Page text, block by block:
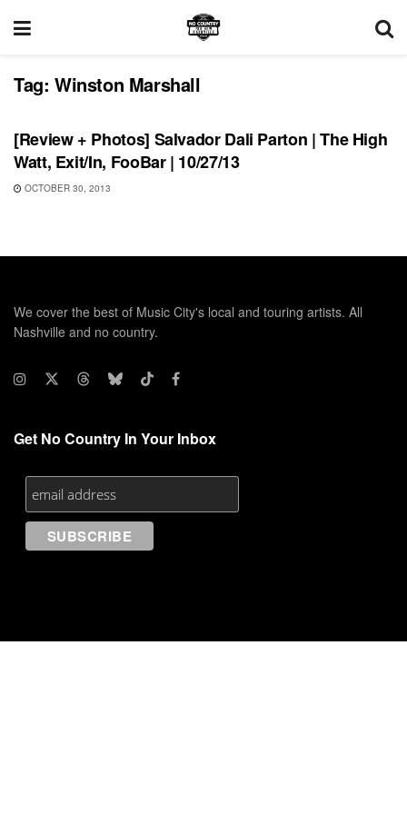
Tag: Winston Marshall
REVIEWS
[Review + Photos] Salvador Dali Parton | The High
Watt, Exit/In, FooBar | 10/27/13
OCTOBER 30, 2013
We cover the best of Music City's local and touring artists. All
Nashville and no country.
Get No Country In Your Inbox